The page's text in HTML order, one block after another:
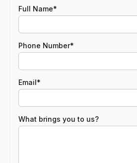
Full Name
Phone Number
Email
What brings you to us?